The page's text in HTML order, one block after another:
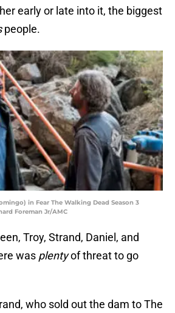
early or late into it, the biggest
people.
in Fear The Walking Dead Season 3
Foreman Jr/AMC
Troy, Strand, Daniel, and
was plentyof threat to go
who sold out the dam to The